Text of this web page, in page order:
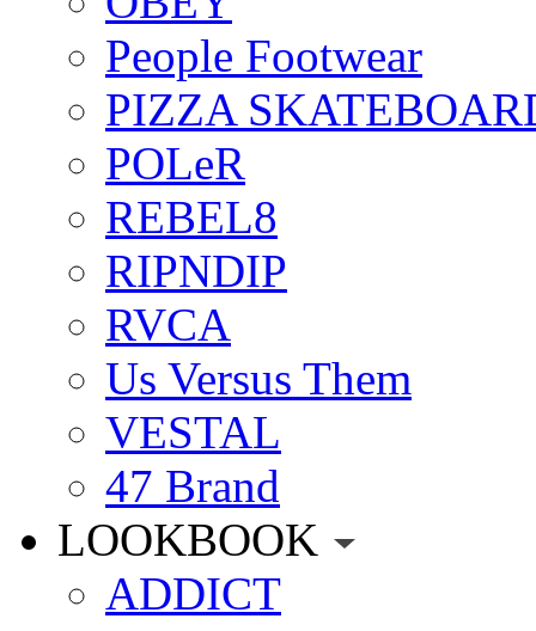
People Footwear
PIZZA
POLeR
REBEL8
RIPNDIP
RVCA
Us Versus Them
VESTAL
47 Brand
LOOKBOOK
ADDICT